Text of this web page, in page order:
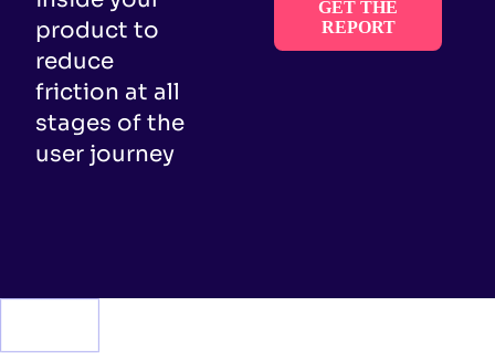
product to
reduce
friction at all
stages of the
user journey
GET THE
REPORT